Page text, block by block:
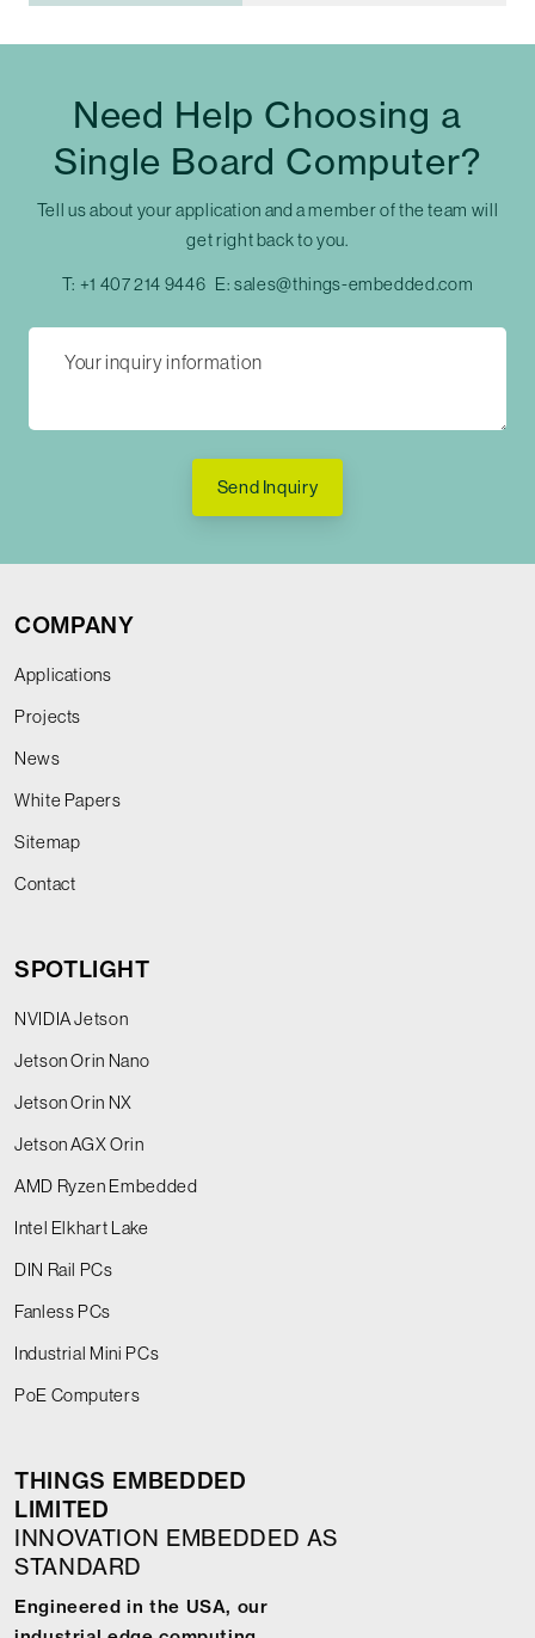
Need Help Choosing a
Single Board Computer?
Tell us about your application and a member of the team will
get right back to you.
T: +1 407 214 9446 E:sales@things-embedded.com
Send Inquiry
COMPANY
Applications
Projects
News
White Papers
Sitemap
Contact
SPOTLIGHT
NVIDIA Jetson
Jetson Orin Nano
Jetson Orin NX
Jetson AGX Orin
AMD Ryzen Embedded
Intel Elkhart Lake
DIN Rail PCs
Fanless PCs
Industrial Mini PCs
PoE Computers
THINGS EMBEDDED
LIMITED
INNOVATION EMBEDDED AS
STANDARD
Engineered in the USA, our